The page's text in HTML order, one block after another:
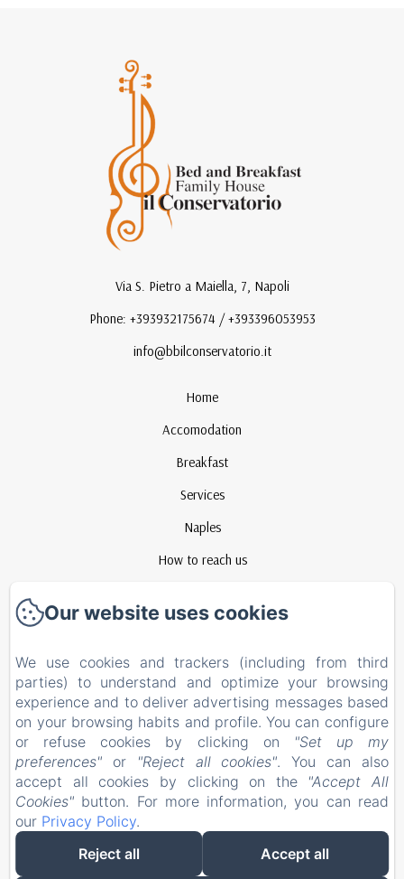
Via S. Pietro a Maiella, 7, Napoli
Phone: +393932175674 / +393396053953
info@bbilconservatorio.it
Home
Accomodation
Breakfast
Services
Naples
How to reach us
Privacy Policy
Legal Information
Cookies Information
EN
FR ES IT
Powered using Amenitiz
Our website uses cookies
We use cookies and trackers (including from third
parties) to understand and optimize your browsing
experience and to deliver advertising messages based
on your browsing habits and profile. You can configure
or refuse cookies by clicking on
"Set up my
preferences" or "Reject all cookies". You can also
accept all cookies by clicking on the "Accept All
Cookies" button. For more information, you can read
our Privacy Policy.
Reject all
Accept all